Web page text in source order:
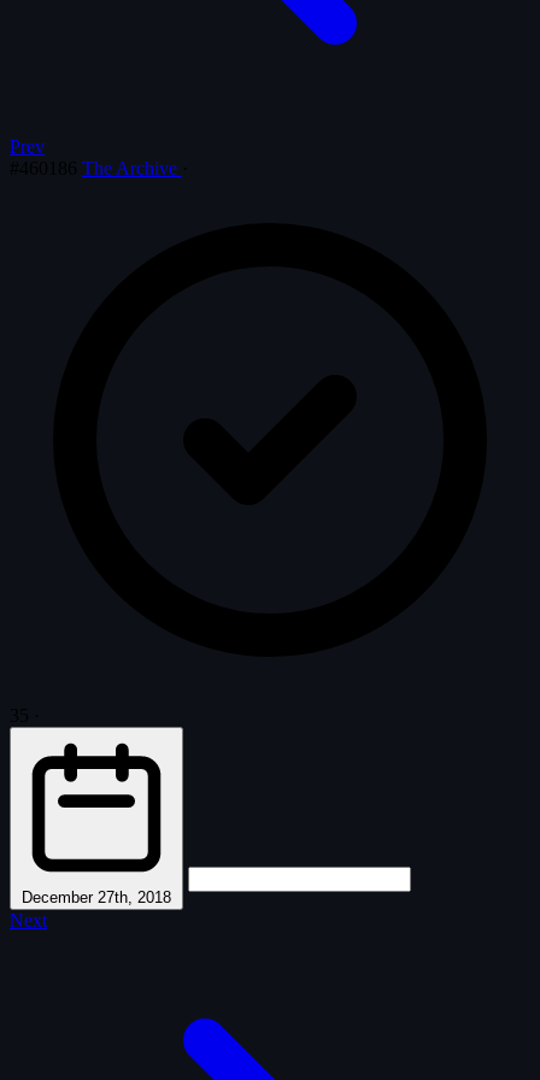
Prev
The Archive
December 27th, 2018
Next